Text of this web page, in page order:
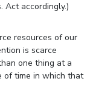
accordingly.)
resources of our
is scarce
one thing at a
of time in which that